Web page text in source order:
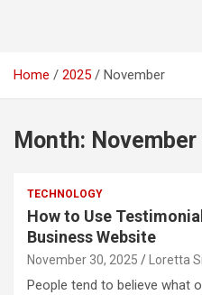
Home 2025 November
Month:
TECHNOLOGY
How to Use
Business Website
November 30, 2025 Loretta
People tend to believe what